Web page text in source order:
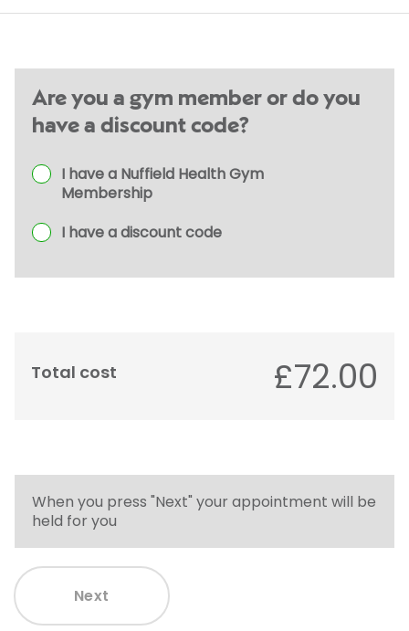
Are you a gym member or do you
have a discount code?
I have a Nuffield Health Gym
Membership
I have a discount code
Total cost £72.00
When you press "Next" your appointment will be
held for you